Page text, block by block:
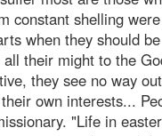
constant shelling
when they should
their might to the
they see no way
own interests...
"Life in